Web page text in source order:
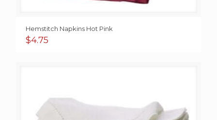
Hemstitch Napkins Hot Pink
$4.75